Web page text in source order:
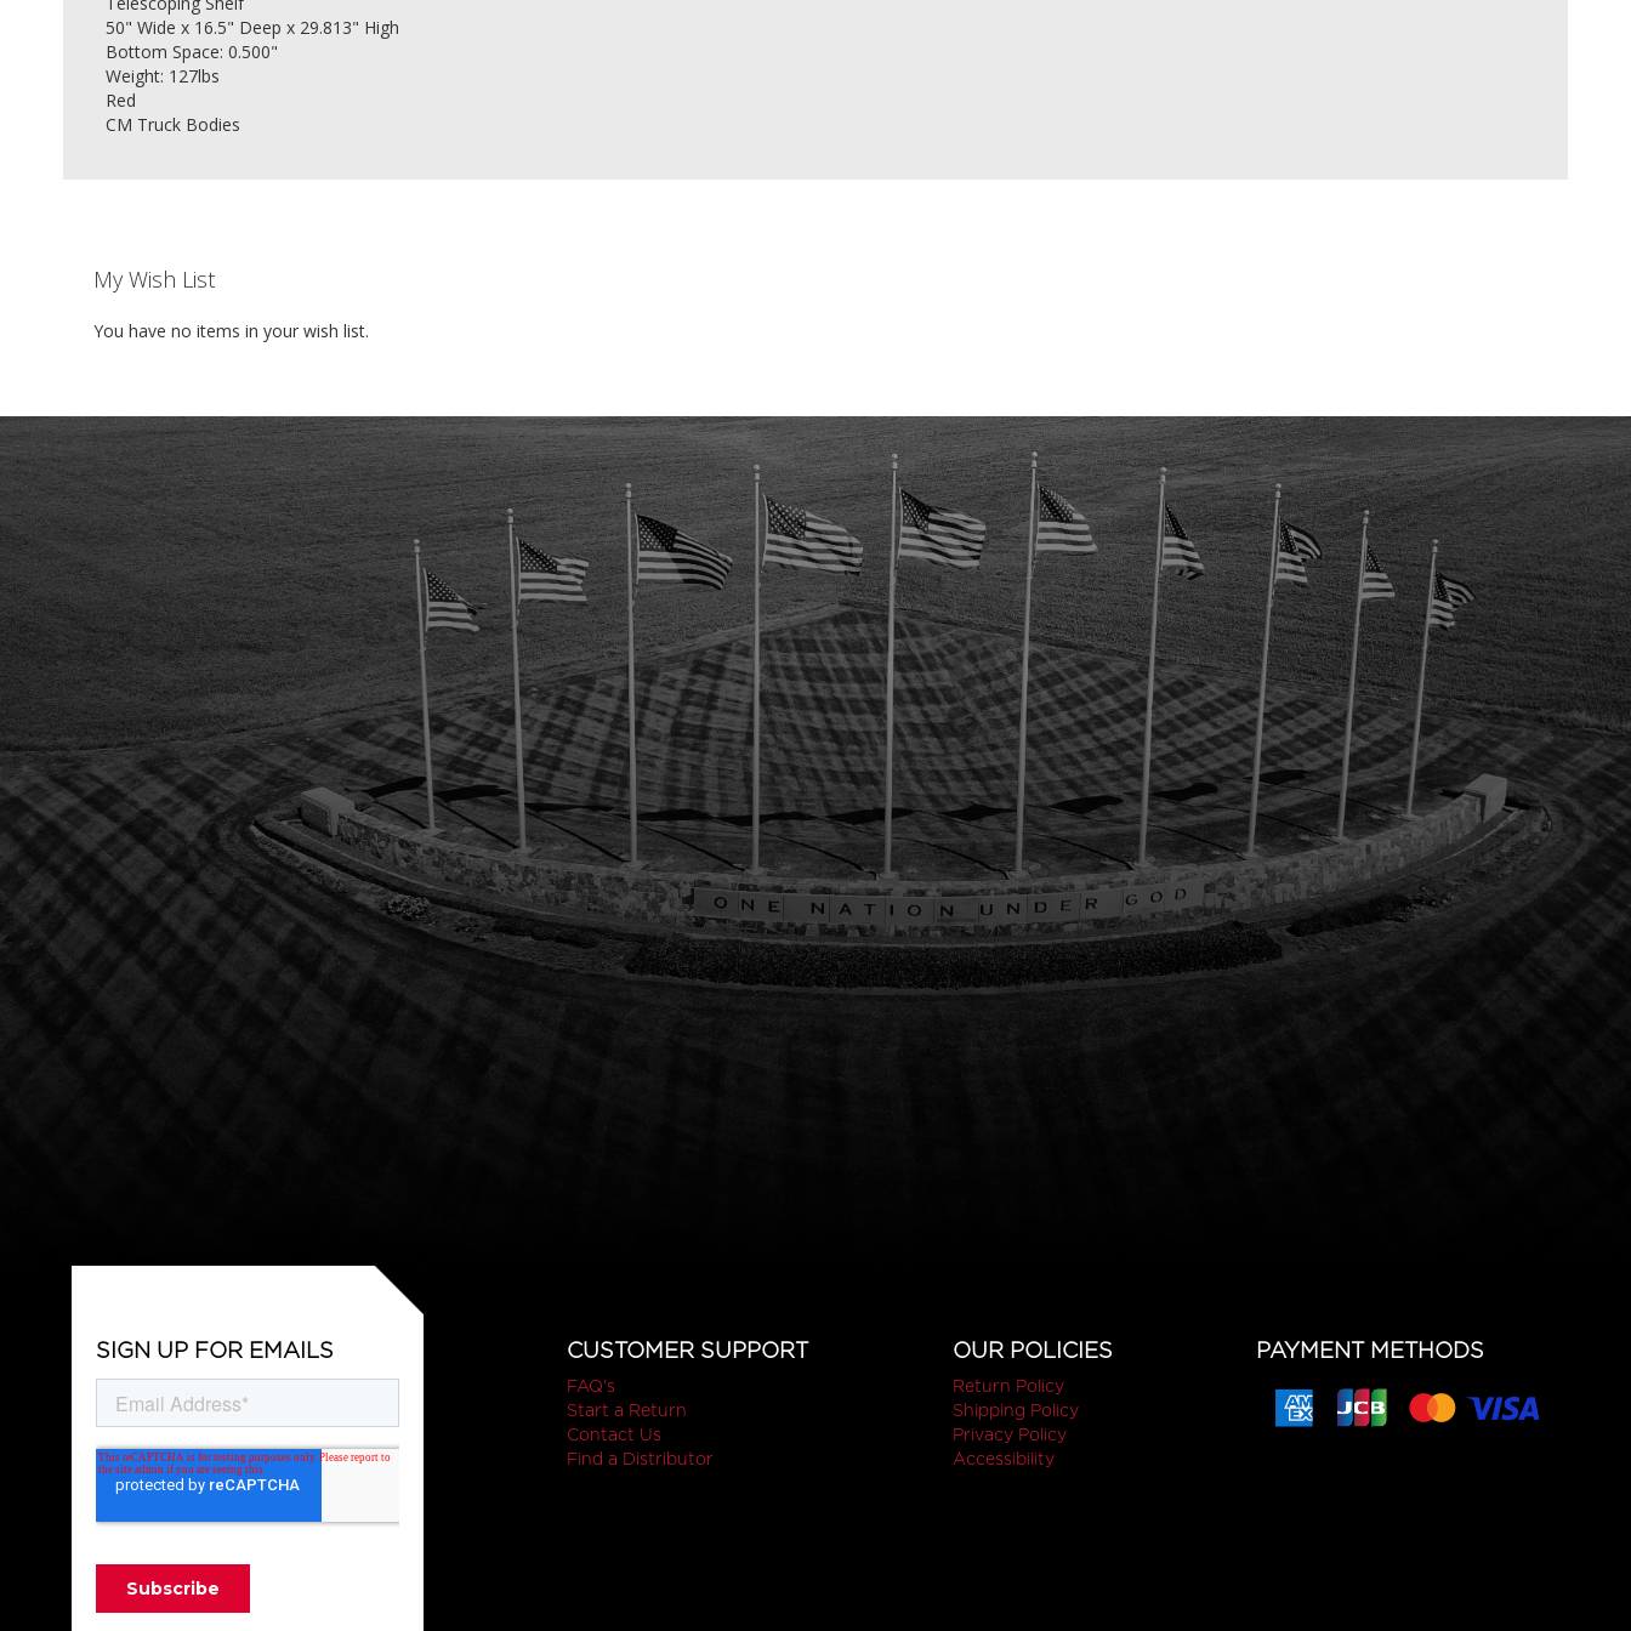
50" Wide x 16.5" Deep x 29.813" High
Bottom Space: 0.500"
Weight: 127lbs
Red
CM Truck Bodies
My Wish List
You have no items in your wish list.
SIGN UP FOR EMAILS CUSTOMER SUPPORT
FAQ's
Start a Return
Contact Us
Find a Distributor
OUR POLICIES
Return Policy
Shipping Policy
Privacy Policy
Accessibility
PAYMENT METHODS